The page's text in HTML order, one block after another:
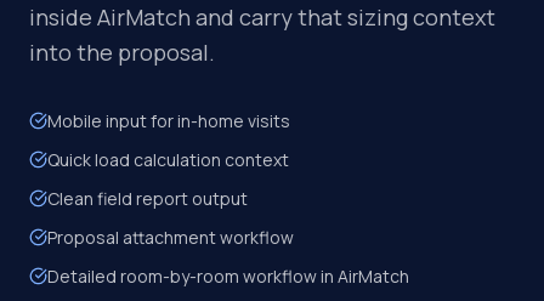
inside AirMatch and carry that sizing context
into the proposal.
Mobile input for in-home visits
Quick load calculation context
Clean field report output
Proposal attachment workflow
Detailed room-by-room workflow in AirMatch